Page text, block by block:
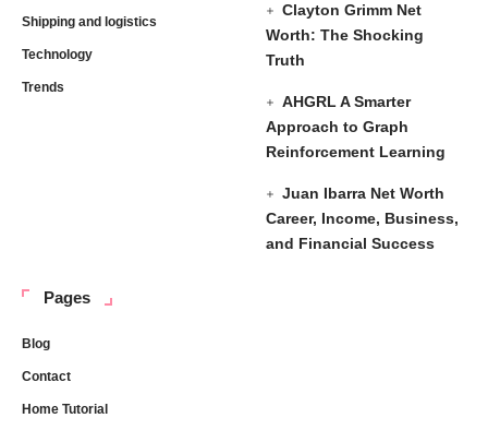
Shipping and logistics
Technology
Trends
Clayton Grimm Net
Worth: The Shocking
Truth
AHGRL A Smarter
Approach to Graph
Reinforcement Learning
Juan Ibarra Net Worth
Career, Income, Business,
and Financial Success
Pages
Blog
Contact
Home Tutorial